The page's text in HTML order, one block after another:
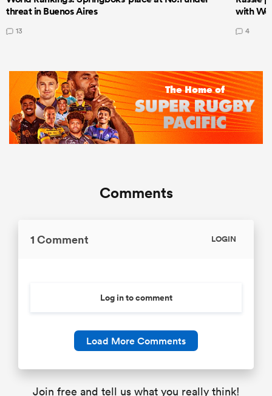
threat in Buenos Aires
13
with
4
Comments
1 Comment LOGIN
Log in to comment
Load More Comments
Join free and tell us what you really think!